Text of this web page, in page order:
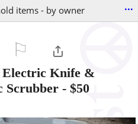
items - by owner ...
Electric Knife &
Scrubber - $50